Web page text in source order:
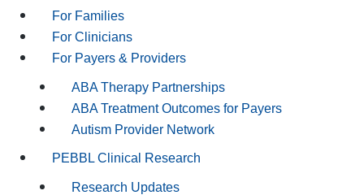
For Families
For Clinicians
For Payers & Providers
ABA Therapy Partnerships
ABA Treatment Outcomes for Payers
Autism Provider Network
PEBBL Clinical Research
Research Updates